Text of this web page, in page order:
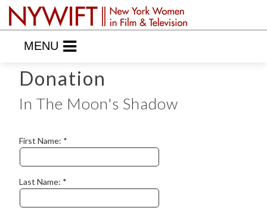
MENU
Donation
In The Moon's Shadow
First Name:
Last Name: